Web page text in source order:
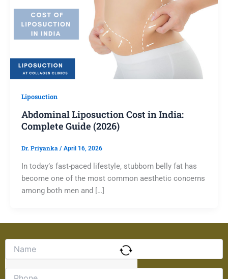
Liposuction
Abdominal Liposuction Cost in India:
Complete Guide (2026)
Dr. Priyanka / April 16, 2026
In today’s fast-paced lifestyle, stubborn belly fat has
become one of the most common aesthetic concerns
among both men and […]
the
problem